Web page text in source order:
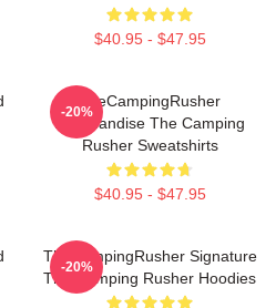
$40.95 - $47.95
TheCampingRusher
Merchandise The Camping
Rusher Sweatshirts
$40.95 - $47.95
-20%
TheCampingRusher Signature
The Camping Rusher Hoodies
-20%